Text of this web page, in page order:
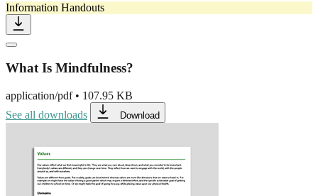
Information Handouts
What Is Mindfulness?
application/pdf• 107.95 KB
See all downloads
Download